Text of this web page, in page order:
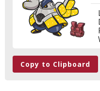
Copy to Clipboard